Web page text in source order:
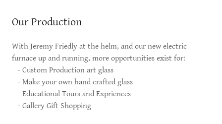
Our Production
With Jeremy Friedly at the helm, and our new electric
furnace up and running, more opportunities exist for:
- Custom Production art glass
- Make your own hand crafted glass
- Educational Tours and Expriences
- Gallery Gift Shopping